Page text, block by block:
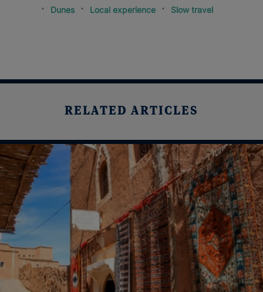
Dunes Local experience Slow travel
RELATED ARTICLES